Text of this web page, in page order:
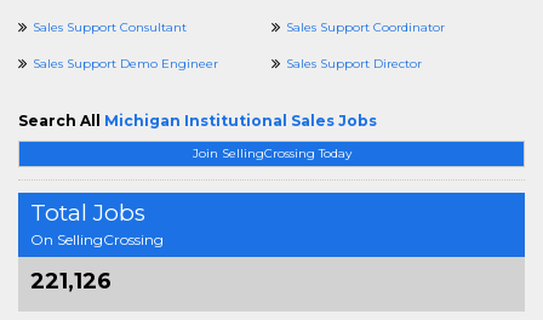
Join SellingCrossing Today
Total Jobs
On SellingCrossing
221,126
Sales Support Consultant Sales Support Coordinator
Sales Support Demo Engineer Sales Support Director
Search All Michigan Institutional Sales Jobs